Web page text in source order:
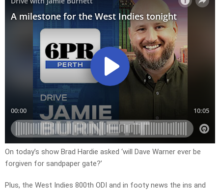
On today’s show Brad Hardie asked ‘will Dave Warner ever be
forgiven for sandpaper gate?’
Plus, the West Indies 800th ODI and in footy news the ins and